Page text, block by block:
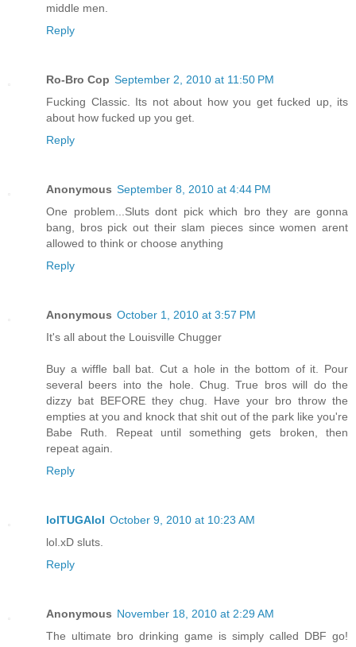
middle men.
Reply
Ro-Bro Cop September 2, 2010 at 11:50 PM
Fucking Classic. Its not about how you get fucked up, its
about how fucked up you get.
Reply
Anonymous September 8, 2010 at 4:44 PM
One problem...Sluts dont pick which bro they are gonna
bang, bros pick out their slam pieces since women arent
allowed to think or choose anything
Reply
Anonymous October 1, 2010 at 3:57 PM
It's all about the Louisville Chugger
Buy a wiffle ball bat. Cut a hole in the bottom of it. Pour
several beers into the hole. Chug. True bros will do the
dizzy bat BEFORE they chug. Have your bro throw the
empties at you and knock that shit out of the park like you're
Babe Ruth. Repeat until something gets broken, then
repeat again.
Reply
lolTUGAlol October 9, 2010 at 10:23 AM
lol.xD sluts.
Reply
Anonymous November 18, 2010 at 2:29 AM
The ultimate bro drinking game is simply called DBF go!